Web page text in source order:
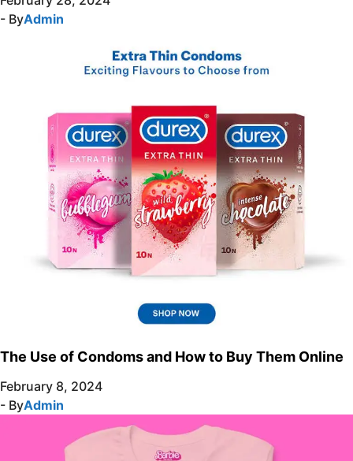
- ByAdmin
The Use of Condoms and How to Buy Them Online
February 8, 2024
- ByAdmin